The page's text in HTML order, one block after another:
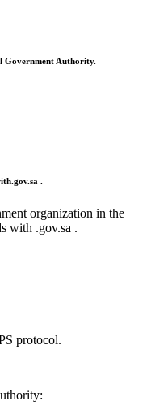
Government Authority.
.gov.sa .
organization in the
with .gov.sa .
protocol.